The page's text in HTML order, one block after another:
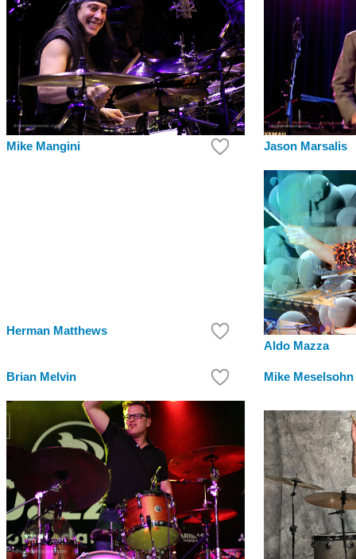
Mike Mangini Jason Marsalis
Herman Matthews
Aldo Mazza
Brian Melvin Mike Meselsohn